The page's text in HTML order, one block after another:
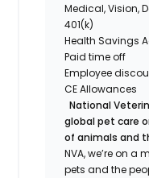
Medical, Vision,
401(k)
Health Savings
Paid time off
Employee
CE Allowances
National
global pet care
of animals and
NVA, we’re on a
pets and the